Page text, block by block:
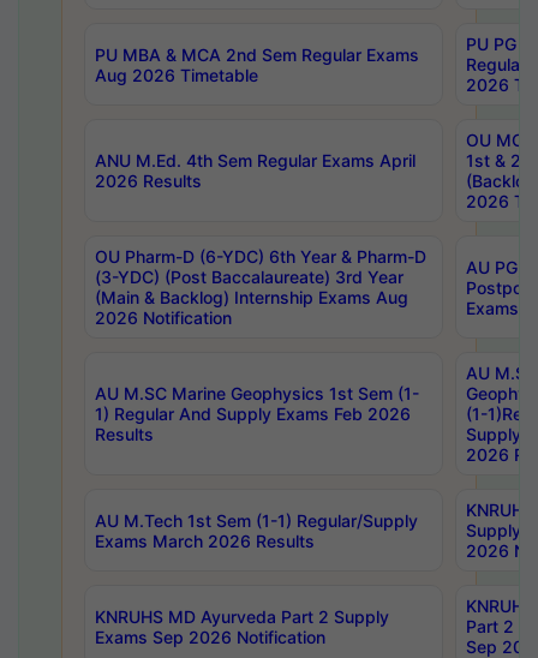
PU MBA & MCA 2nd Sem Regular Exams
Aug 2026 Timetable
PU PG
Regular
2026
ANU M.Ed. 4th Sem Regular Exams April
2026 Results
OU MCA
1st &
2026
OU Pharm-D (6-YDC) 6th Year & Pharm-D
(3-YDC) (Post Baccalaureate) 3rd Year
(Main & Backlog) Internship Exams Aug
2026 Notification
AU PG,
Exams
AU M.SC Marine Geophysics 1st Sem (1-
1) Regular And Supply Exams Feb 2026
Results
AU
(1-
Supply
2026
AU M.Tech 1st Sem (1-1) Regular/Supply
Exams March 2026 Results
Supply
2026
KNRUHS MD Ayurveda Part 2 Supply
Exams Sep 2026 Notification
Part 2
Sep